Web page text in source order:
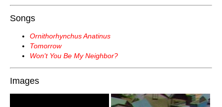
Songs
Ornithorhynchus Anatinus
Tomorrow
Won't You Be My Neighbor?
Images